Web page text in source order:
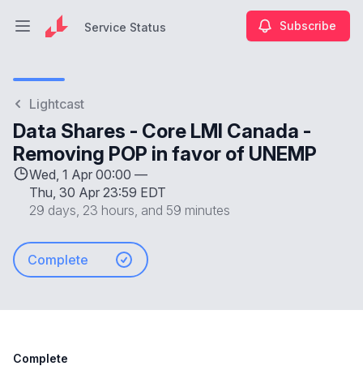
Open main menuService Status Subscribe
Lightcast
Data Shares - Core LMI Canada -
Removing POP in favor of UNEMP
Wed, 1 Apr 00:00 —
Thu, 30 Apr 23:59 EDT
29 days, 23 hours, and 59 minutes
Complete
Complete